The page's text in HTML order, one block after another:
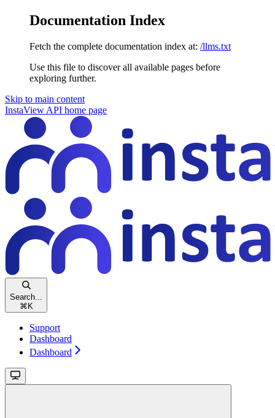
Documentation Index
Fetch the complete documentation index at: /llms.txt
Use this file to discover all available pages before
exploring further.
Skip to main content
InstaView API home page
Search...
⌘ K
Support
Dashboard
Dashboard